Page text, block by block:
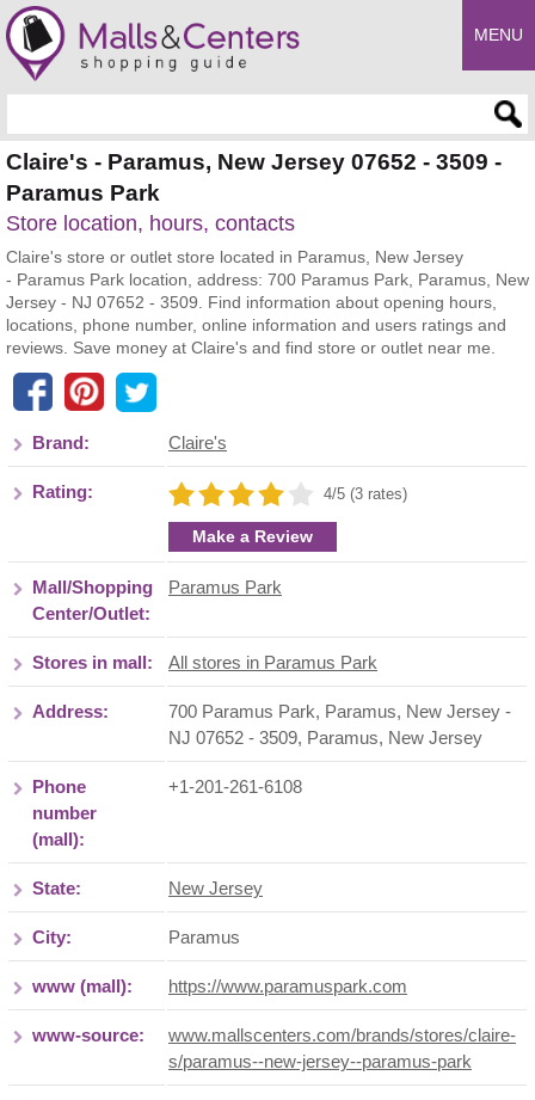
MENU
Claire's - Paramus, New Jersey 07652 - 3509 -
Paramus Park
Store location, hours, contacts
Claire's store or outlet store located in Paramus, New Jersey
- Paramus Park location, address: 700 Paramus Park, Paramus, New
Jersey - NJ 07652 - 3509. Find information about opening hours,
locations, phone number, online information and users ratings and
reviews. Save money at Claire's and find store or outlet near me.
Brand: Claire's
Rating: 4/5 (3 rates)
Make a Review
Mall/Shopping
Center/Outlet:
Paramus Park
Stores in mall: All stores in Paramus Park
Address:
700 Paramus Park, Paramus, New Jersey -
NJ 07652 - 3509, Paramus, New Jersey
Phone
number
(mall):
+1-201-261-6108
State: New Jersey
City: Paramus
www (mall): https://www.paramuspark.com
www-source:
www.mallscenters.com/brands/stores/claire-
s/paramus--new-jersey--paramus-park